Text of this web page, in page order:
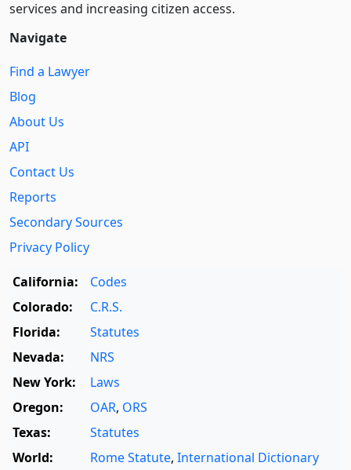
services and increasing citizen access.
Navigate
Find a Lawyer
Blog
About Us
API
Contact Us
Reports
Secondary Sources
Privacy Policy
California:
Codes
Colorado:
C.R.S.
Florida:
Statutes
Nevada:
NRS
New York:
Laws
Oregon:
OAR, ORS
Texas:
Statutes
World:
Rome Statute, International Dictionary